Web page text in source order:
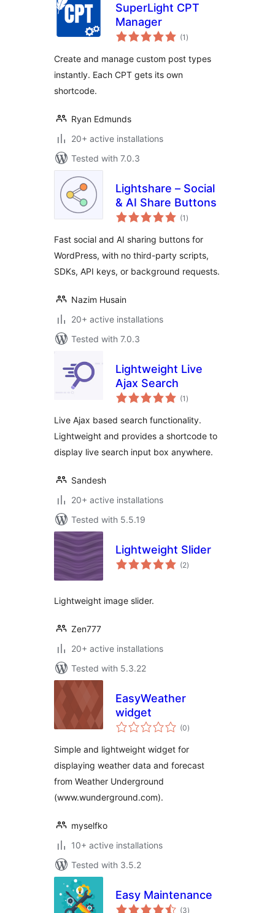
SuperLight CPT
Manager
(1 total
ratings
)
Create and manage custom post types
instantly. Each CPT gets its own
shortcode.
Ryan Edmunds
20+ active installations
Tested with 7.0.3
Lightshare – Social
& AI Share Buttons
(1 total
ratings
)
Fast social and AI sharing buttons for
WordPress, with no third-party scripts,
SDKs, API keys, or background requests.
Nazim Husain
20+ active installations
Tested with 7.0.3
Lightweight Live
Ajax Search
(1 total
ratings
)
Live Ajax based search functionality.
Lightweight and provides a shortcode to
display live search input box anywhere.
Sandesh
20+ active installations
Tested with 5.5.19
Lightweight Slider
(2total
ratings
)
Lightweight image slider.
Zen777
20+ active installations
Tested with 5.3.22
EasyWeather
widget
(0total
ratings
)
Simple and lightweight widget for
displaying weather data and forecast
from Weather Underground
(www.wunderground.com).
myselfko
10+ active installations
Tested with 3.5.2
Easy Maintenance
(3total
)